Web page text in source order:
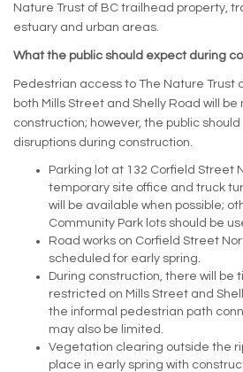
Nature Trust of BC trailhead property,
estuary and urban areas.
What the public should expect during
Pedestrian access to The Nature Trust
both Mills Street and Shelly Road will
construction; however, the public
disruptions during construction.
Parking lot at 132 Corfield Street
temporary site office and truck
will be available when possible;
Community Park lots should be
Road works on Corfield Street
scheduled for early spring.
During construction, there will be
restricted on Mills Street and
the informal pedestrian path
may also be limited.
Vegetation clearing outside the
place in early spring with